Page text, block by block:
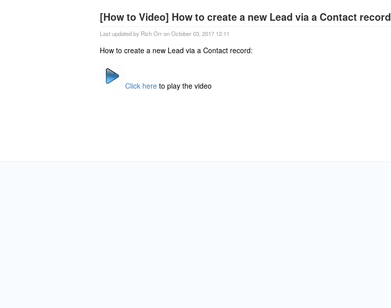
[How to Video] How to create a new Lead via a Contact record
Last updated by Rich Orr on October 03, 2017 12:11
How to create a new Lead via a Contact record:
Click here to play the video